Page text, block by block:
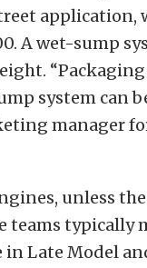
application,
A wet-sump
system can
manager
unless
teams typically
Late Model